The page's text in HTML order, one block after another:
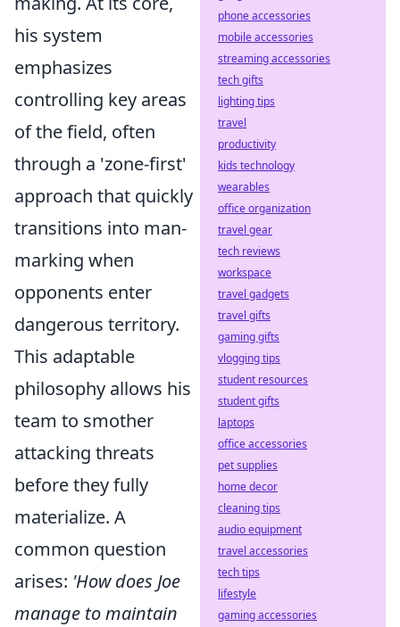
his system
emphasizes
controlling key areas
of the field, often
through a 'zone-first'
approach that quickly
transitions into man-
marking when
opponents enter
dangerous territory.
This adaptable
philosophy allows his
team to smother
attacking threats
before they fully
materialize. A
common question
arises: 'How does Joe
manage to maintain
phone accessories
mobile accessories
streaming accessories
tech gifts
lighting tips
travel
productivity
kids technology
wearables
office organization
travel gear
tech reviews
workspace
travel gadgets
travel gifts
gaming gifts
vlogging tips
student resources
student gifts
laptops
office accessories
pet supplies
home decor
cleaning tips
audio equipment
travel accessories
tech tips
lifestyle
gaming accessories